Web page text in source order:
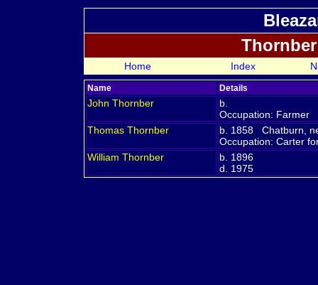
Home Index
Name Details
John Thornber
b.
Occupation: Farmer
Thomas Thornber
b. 1858 Chatburn,
Occupation: Carter
William Thornber
b. 1896
d. 1975